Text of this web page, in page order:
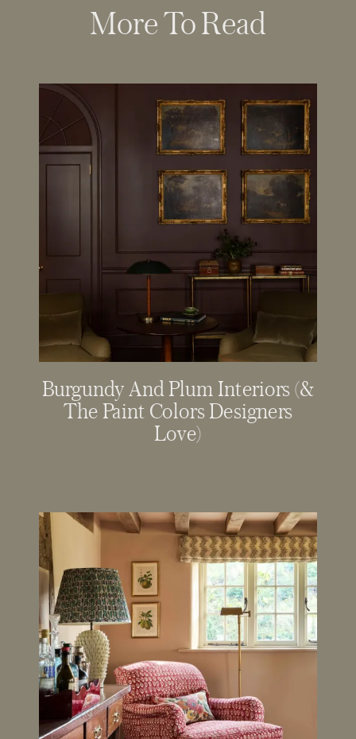
Burgundy And Plum Interiors (&
The Paint Colors Designers
Love)
More To Read